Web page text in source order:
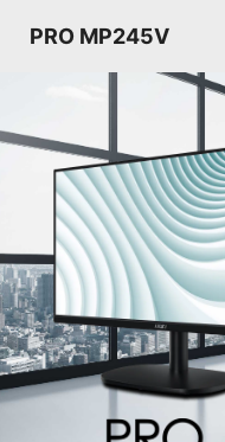
PRO MP245V